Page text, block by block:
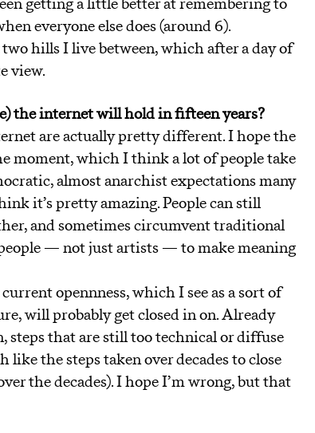
everyone else does (around 6).
hills I live between, which after a day of
view.
the internet will hold in fifteen years?
are actually pretty different. I hope the
moment, which I think a lot of people take
almost anarchist expectations many
it’s pretty amazing. People can still
and sometimes circumvent traditional
— not just artists — to make meaning
opennness, which I see as a sort of
will probably get closed in on. Already
steps that are still too technical or diffuse
the steps taken over decades to close
the decades). I hope I’m wrong, but that